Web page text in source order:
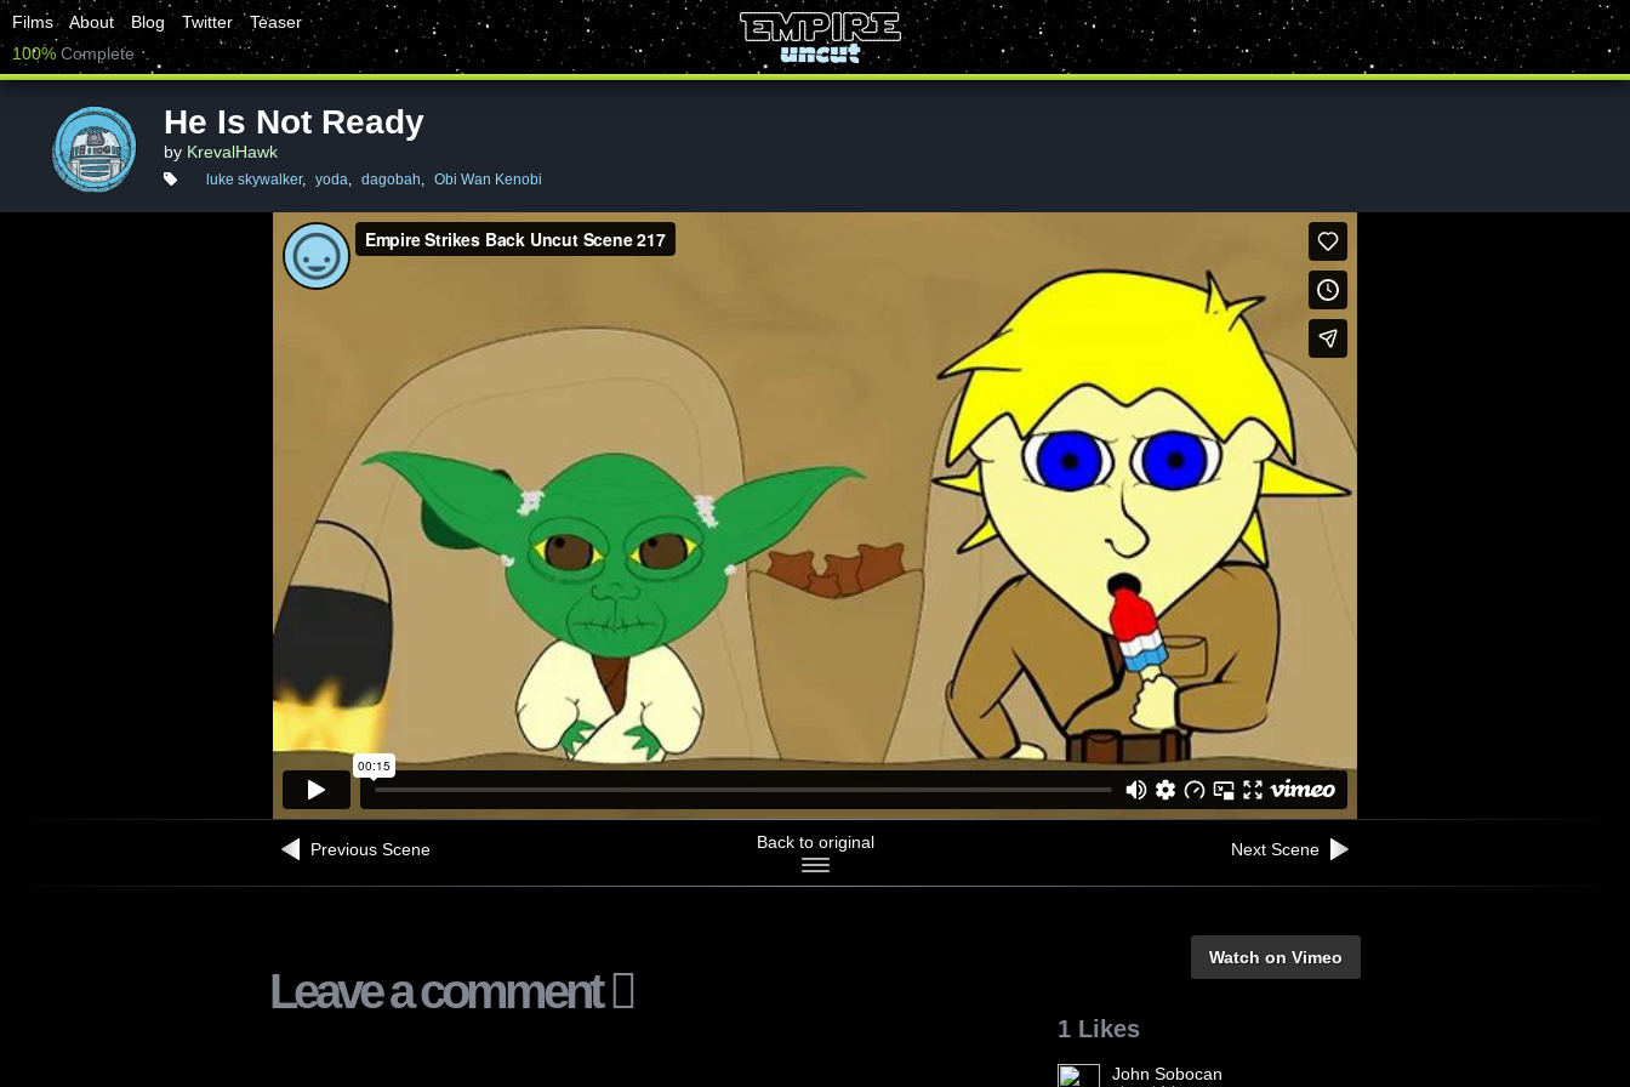
Films About Blog Twitter
Teaser
100% Complete
He Is Not Ready
by KrevalHawk
luke skywalker, yoda, dagobah, Obi Wan Kenobi
Previous Scene Back to original Next Scene
Watch on Vimeo
Leave a comment
1 Likes
John Sobocan